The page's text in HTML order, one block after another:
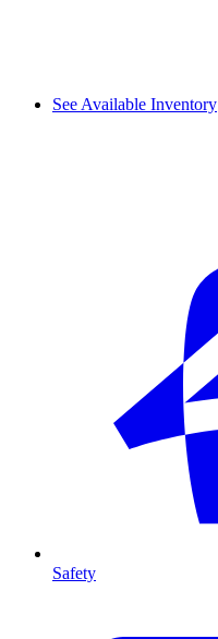
See Available Inventory
Safety